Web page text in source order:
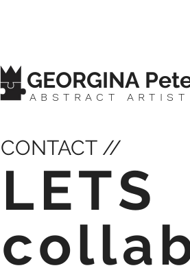
GEORGINA
ABSTRACT ARTIST
CONTACT //
LETS